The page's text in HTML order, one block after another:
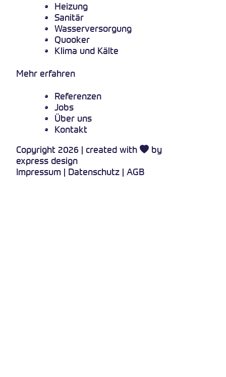
Heizung
Sanitär
Wasserversorgung
Quooker
Klima und Kälte
Mehr erfahren
Referenzen
Jobs
Über uns
Kontakt
Copyright 2026 | created with
by
express design
Impressum | Datenschutz | AGB